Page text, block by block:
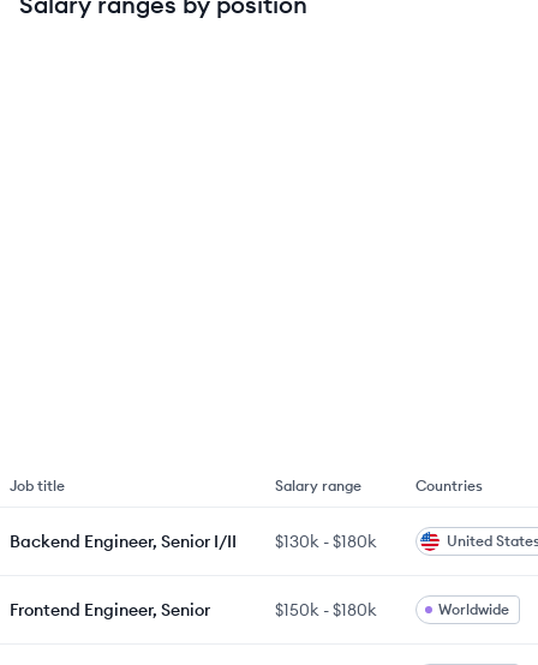
Job title Salary range Countries
Backend Engineer, Senior I/II $130k -$180k United
Frontend Engineer, Senior $150k -$180k Worldwide